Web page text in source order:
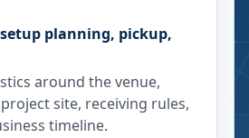
planning, pickup,
around the venue,
site, receiving rules,
timeline.